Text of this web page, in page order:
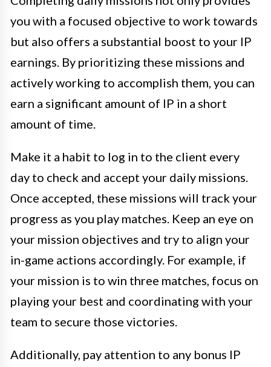
you with a focused objective to work towards
but also offers a substantial boost to your IP
earnings. By prioritizing these missions and
actively working to accomplish them, you can
earn a significant amount of IP in a short
amount of time.
Make it a habit to log in to the client every
day to check and accept your daily missions.
Once accepted, these missions will track your
progress as you play matches. Keep an eye on
your mission objectives and try to align your
in-game actions accordingly. For example, if
your mission is to win three matches, focus on
playing your best and coordinating with your
team to secure those victories.
Additionally, pay attention to any bonus IP